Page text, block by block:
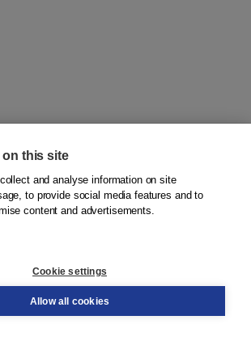
uitgevers
this site
and analyse information on site
to provide social media features and to
content and advertisements.
Cookie settings
Allow all cookies